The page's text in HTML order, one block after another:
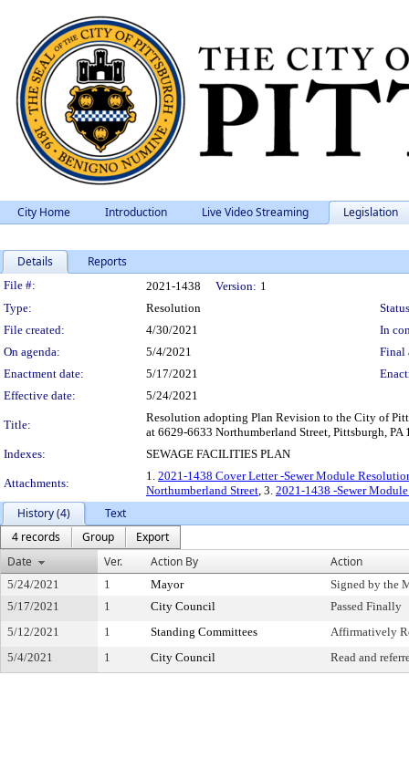
City Home Introduction Live Video Streaming Legislation
Details Reports
Legislation Details
File #: 2021-1438 Version: 1
Type:
Resolution
File created:
4/30/2021
In
On agenda:
5/4/2021
Final
Enactment date:
5/17/2021
Effective date:
5/24/2021
Title:
Resolution adopting Plan Revision to the City of
at 6629-6633 Northumberland Street, Pittsburgh, PA
Indexes:
SEWAGE FACILITIES PLAN
Attachments:
1. 2021-1438 Cover Letter -Sewer Module
Northumberland Street, 3. 2021-1438 -Sewer
History (4)
Text
4 records
Group
Export
Date
Ver. Action By Action
5/24/2021 1 Mayor
Signed by the
5/17/2021
1 City Council
Passed Finally
5/12/2021
1 Standing Committees
Affirmatively
5/4/2021
1 City Council Read and